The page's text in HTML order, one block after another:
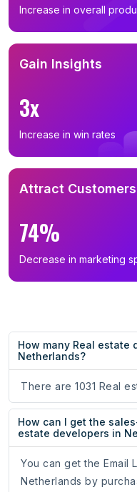
Increase in overall
Gain Insights
3x
Increase in win rates
Attract Customers
74%
Decrease in marketing
How many Real estate
Netherlands?
There are 1031 Real
How can I get the
estate developers in
You can get the Email
Netherlands by